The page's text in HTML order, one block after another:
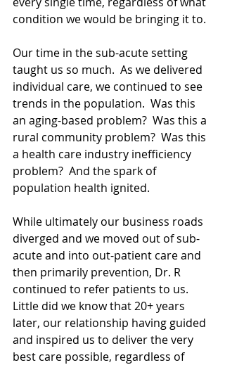
condition we would be bringing it to.
Our time in the sub-acute setting
taught us so much.  As we delivered
individual care, we continued to see
trends in the population.  Was this
an aging-based problem?  Was this a
rural community problem?  Was this
a health care industry inefficiency
problem?  And the spark of
population health ignited.
While ultimately our business roads
diverged and we moved out of sub-
acute and into out-patient care and
then primarily prevention, Dr. R
continued to refer patients to us.
Little did we know that 20+ years
later, our relationship having guided
and inspired us to deliver the very
best care possible, regardless of